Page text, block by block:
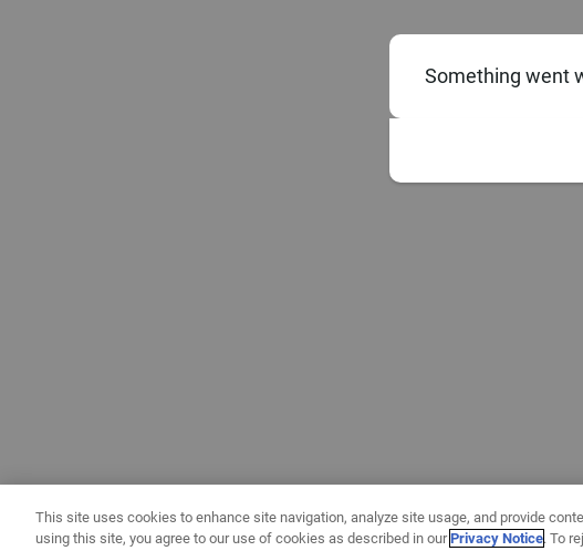
Something went
This site uses cookies to enhance site navigation, analyze site usage, and provide
using this site, you agree to our use of cookies as described in ourPrivacy Notice. To